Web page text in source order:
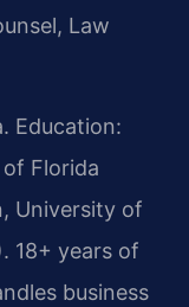
Law
Education:
Florida
University of
18+ years of
business